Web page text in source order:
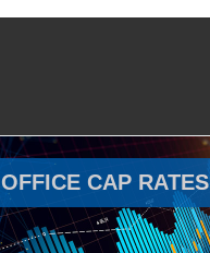
OFFICE CAP RATES